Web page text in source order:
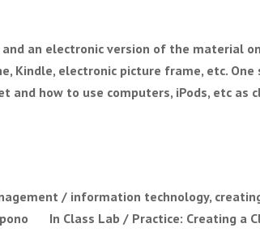
an electronic version of the material
Kindle, electronic picture frame, etc.
how to use computers, iPods, etc as
/ information technology,
In Class Lab / Practice: Creating a